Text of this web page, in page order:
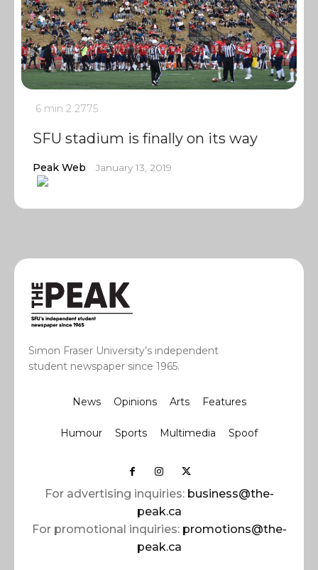
6 min 2 2775
SFU stadium is finally on its way
Peak Web January 13, 2019
Simon Fraser University’s independent
student newspaper since 1965.
News Opinions Arts Features
Humour Sports Multimedia Spoof
For advertising inquiries: business@the-
peak.ca
For promotional inquiries: promotions@the-
peak.ca